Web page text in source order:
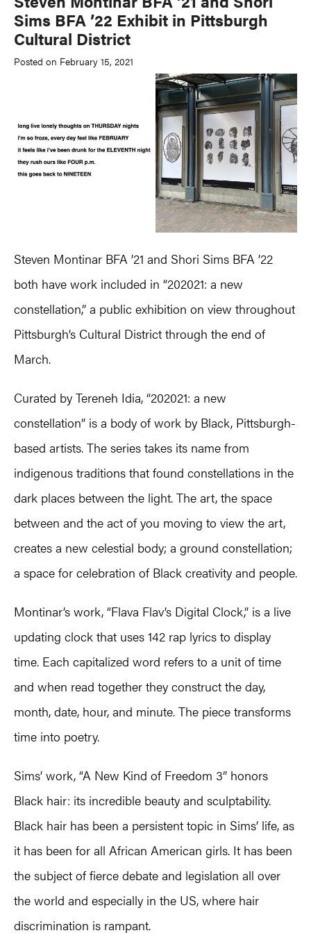
Sims BFA ’22 Exhibit in Pittsburgh
Cultural District
Posted on February 15, 2021
Steven Montinar BFA ’21 and Shori Sims BFA ’22
both have work included in “202021: a new
constellation,” a public exhibition on view throughout
Pittsburgh’s Cultural District through the end of
March.
Curated by Tereneh Idia, “202021: a new
constellation” is a body of work by Black, Pittsburgh-
based artists. The series takes its name from
indigenous traditions that found constellations in the
dark places between the light. The art, the space
between and the act of you moving to view the art,
creates a new celestial body; a ground constellation;
a space for celebration of Black creativity and people.
Montinar’s work, “Flava Flav’s Digital Clock,” is a live
updating clock that uses 142 rap lyrics to display
time. Each capitalized word refers to a unit of time
and when read together they construct the day,
month, date, hour, and minute. The piece transforms
time into poetry.
Sims’ work, “A New Kind of Freedom 3” honors
Black hair: its incredible beauty and sculptability.
Black hair has been a persistent topic in Sims’ life, as
it has been for all African American girls. It has been
the subject of fierce debate and legislation all over
the world and especially in the US, where hair
discrimination is rampant.